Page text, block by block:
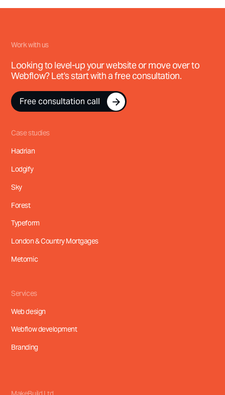
Work with us
Looking to level-up your website or move over to
Webflow? Let's start with a free consultation.
Free consultation call
Case studies
Hadrian
Lodgify
Sky
Forest
Typeform
London & Country Mortgages
Metomic
Services
Web design
Webflow development
Branding